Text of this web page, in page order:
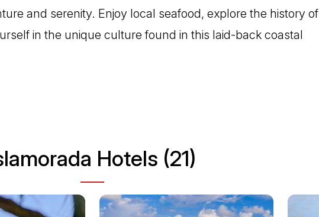
and serenity. Enjoy local seafood, explore the history of
in the unique culture found in this laid-back coastal
Hotels (21)